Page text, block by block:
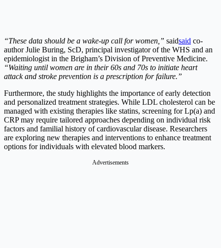
“These data should be a wake-up call for women,” saidsaid co-
author Julie Buring, ScD, principal investigator of the WHS and an
epidemiologist in the Brigham’s Division of Preventive Medicine.
“Waiting until women are in their 60s and 70s to initiate heart
attack and stroke prevention is a prescription for failure.”
Furthermore, the study highlights the importance of early detection
and personalized treatment strategies. While LDL cholesterol can be
managed with existing therapies like statins, screening for Lp(a) and
CRP may require tailored approaches depending on individual risk
factors and familial history of cardiovascular disease. Researchers
are exploring new therapies and interventions to enhance treatment
options for individuals with elevated blood markers.
Advertisements